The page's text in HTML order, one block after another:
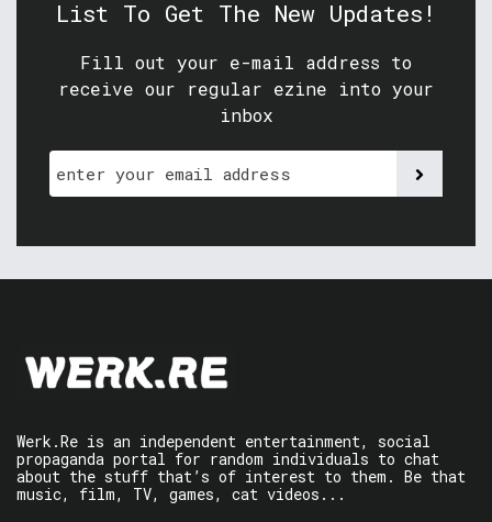
List To Get The New Updates!
Fill out your e-mail address to
receive our regular ezine into your
inbox
Werk.Re is an independent entertainment, social
propaganda portal for random individuals to chat
about the stuff that’s of interest to them. Be that
music, film, TV, games, cat videos...